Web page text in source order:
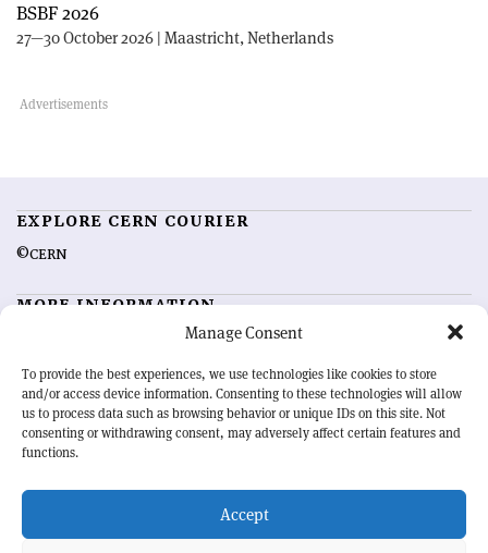
Manage Consent
To provide the best experiences, we use technologies like cookies to store
and/or access device information. Consenting to these technologies will allow
us to process data such as browsing behavior or unique IDs on this site. Not
consenting or withdrawing consent, may adversely affect certain features and
functions.
Accept
BSBF 2026
27—30 October 2026 | Maastricht, Netherlands
EXPLORE CERN COURIER
©CERN
MORE INFORMATION
Advertising options
Feedback
Sign up for alerting
OUR MISSION
physics community. Highlighting the latest research and project
developments from around the world,CERN Courier
record of the ongoing endeavour to advance our understanding of the